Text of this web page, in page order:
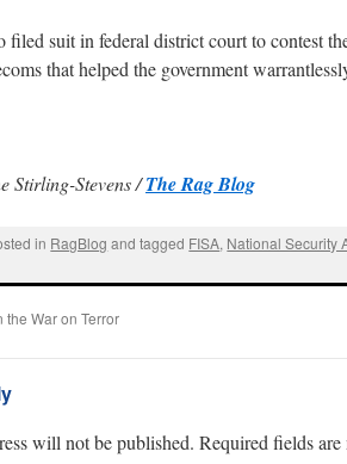
suit in federal district court to contest
that helped the government
Stirling-Stevens /The Rag Blog
in RagBlog and tagged FISA, National Security
the War on Terror
will not be published. Required fields are